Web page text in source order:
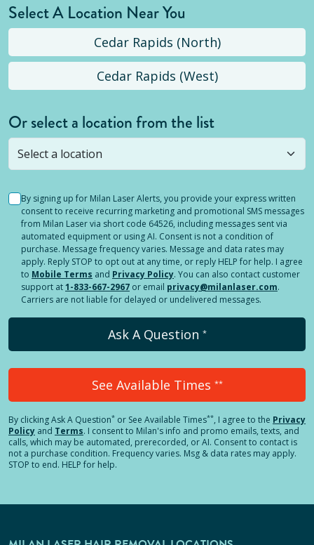
Select A Location Near You
Cedar Rapids (North)
Cedar Rapids (West)
Or select a location from the list
Selected location is not open yet, but you can
stillsubmit a question! Or select a different location.
By signing up for Milan Laser Alerts, you provide your express written
consent to receive recurring marketing and promotional SMS messages
from Milan Laser via short code 64526, including messages sent via
automated equipment or using AI. Consent is not a condition of
purchase. Message frequency varies. Message and data rates may
apply. Reply STOP to opt out at any time, or reply HELP for help. I agree
to Mobile Terms and Privacy Policy. You can also contact customer
support at1-833-667-2967 or email privacy@milanlaser.com.
Carriers are not liable for delayed or undelivered messages.
Ask A Question *
See Available Times **
By clickingAsk A Question* or See Available Times**, I agree to the Privacy
Policy and Terms. I consent to Milan's info and promo emails, texts, and
calls, which may be automated, prerecorded, or AI. Consent to contact is
not a purchase condition. Frequency varies. Msg & data rates may apply.
STOP to end. HELP for help.